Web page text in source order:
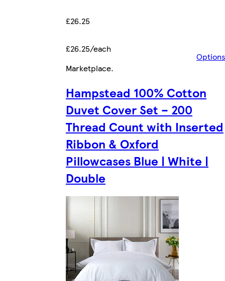
£26.25
£26.25/each
Options
Marketplace.
Hampstead 100% Cotton
Duvet Cover Set – 200
Thread Count with Inserted
Ribbon & Oxford
Pillowcases Blue | White |
Double